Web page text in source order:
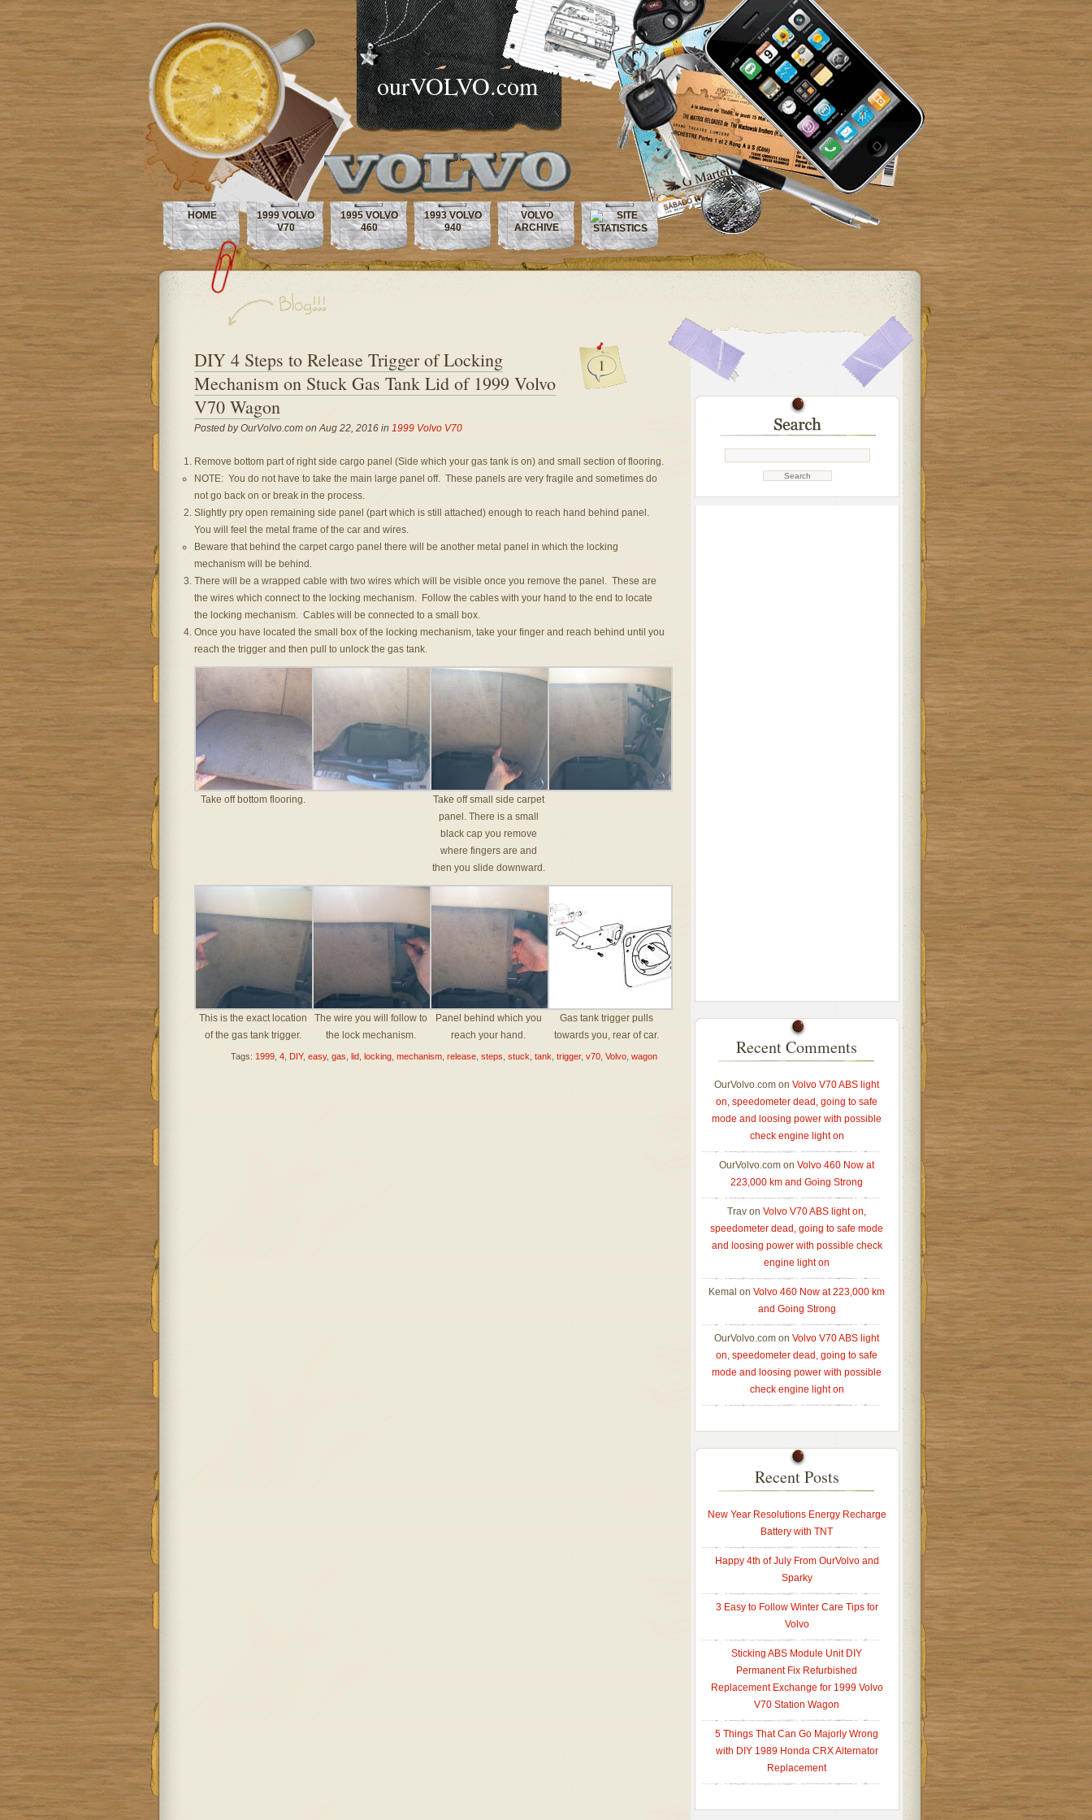
ourVOLVO.com
HOME
1999 VOLVO
V70
1995 VOLVO
460
1993 VOLVO
940
VOLVO
ARCHIVE
1
DIY 4 Steps to Release Trigger of Locking
Mechanism on Stuck Gas Tank Lid of 1999 Volvo
V70 Wagon
Posted by OurVolvo.com on Aug 22, 2016 in 1999 Volvo V70
Remove bottom part of right side cargo panel (Side which your gas tank is on) and small section of flooring.
NOTE: You do not have to take the main large panel off. These panels are very fragile and sometimes do
not go back on or break in the process.
Slightly pry open remaining side panel (part which is still attached) enough to reach hand behind panel.
You will feel the metal frame of the car and wires.
Beware that behind the carpet cargo panel there will be another metal panel in which the locking
mechanism will be behind.
There will be a wrapped cable with two wires which will be visible once you remove the panel. These are
the wires which connect to the locking mechanism. Follow the cables with your hand to the end to locate
the locking mechanism. Cables will be connected to a small box.
Once you have located the small box of the locking mechanism, take your finger and reach behind until you
reach the trigger and then pull to unlock the gas tank.
Take off bottom flooring.
Take off small side carpet
panel. There is a small
black cap you remove
where fingers are and
then you slide downward.
This is the exact location
of the gas tank trigger.
The wire you will follow to
the lock mechanism.
Panel behind which you
reach your hand.
Gas tank trigger pulls
towards you, rear of car.
Tags: 1999, 4, DIY, easy, gas lid, locking, mechanism, release, steps stuck tank trigger, v70, Volvo, wagon Recent Comments
OurVolvo.com on Volvo V70 ABS light
on, speedometer dead, going to safe
mode and loosing power with possible
check engine light on
OurVolvo.com on Volvo 460 Now at
223,000 km and Going Strong
Trav on Volvo V70 ABS light on,
speedometer dead, going to safe mode
and loosing power with possible check
engine light on
Kemal on Volvo 460 Now at 223,000 km
and Going Strong
OurVolvo.com on Volvo V70 ABS light
on, speedometer dead, going to safe
mode and loosing power with possible
check engine light on
Recent Posts
New Year Resolutions Energy Recharge
Battery with TNT
Happy 4th of July From OurVolvo and
Sparky
3 Easy to Follow Winter Care Tips for
Volvo
Sticking ABS Module Unit DIY
Permanent Fix Refurbished
Replacement Exchange for 1999 Volvo
V70 Station Wagon
5 Things That Can Go Majorly Wrong
with DIY 1989 Honda CRX Alternator
Replacement